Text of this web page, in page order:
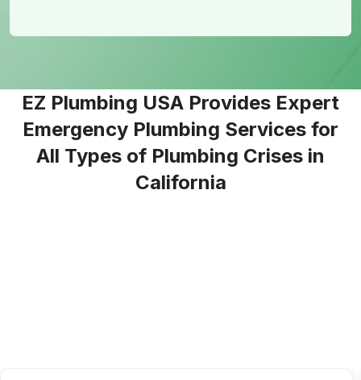
EZ Plumbing USA Provides Expert
Emergency Plumbing Services for
All Types of Plumbing Crises in
California